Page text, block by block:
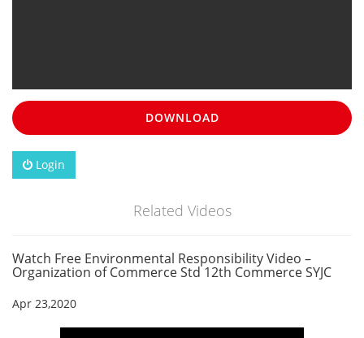
DOWNLOAD
Login
Related Videos
Watch Free Environmental Responsibility Video –
Organization of Commerce Std 12th Commerce SYJC
Apr 23,2020